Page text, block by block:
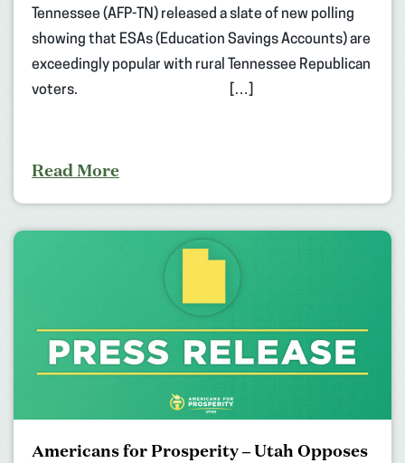
Tennessee (AFP-TN) released a slate of new polling
showing that ESAs (Education Savings Accounts) are
exceedingly popular with rural Tennessee Republican
voters. […]
Read More
Americans for Prosperity – Utah Opposes